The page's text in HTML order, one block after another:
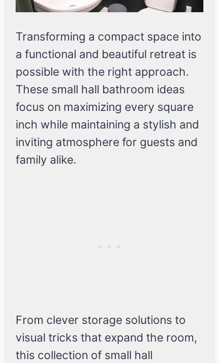
Transforming a compact space into
a functional and beautiful retreat is
possible with the right approach.
These small hall bathroom ideas
focus on maximizing every square
inch while maintaining a stylish and
inviting atmosphere for guests and
family alike.
From clever storage solutions to
visual tricks that expand the room,
this collection of small hall